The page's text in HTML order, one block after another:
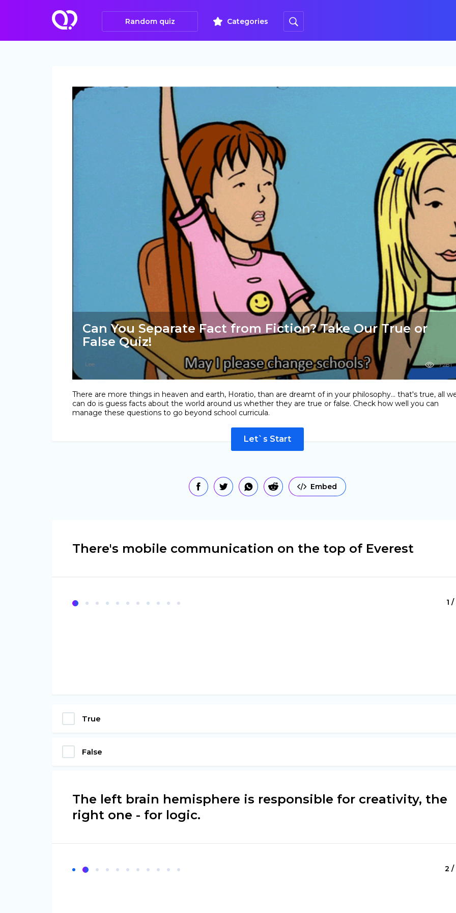
Random quiz Categories
Can You Separate Fact from Fiction? Take Our True or
False Quiz!
Lee 7281
There are more things in heaven and earth, Horatio, than are dreamt of in your philosophy... that's true, all
can do is guess facts about the world around us whether they are true or false. Check how well you can
manage these questions to go beyond school curricula.
Let`s Start
Embed
There's mobile communication on the top of Everest
1 /
True
False
The left brain hemisphere is responsible for creativity, the
right one - for logic.
2 /